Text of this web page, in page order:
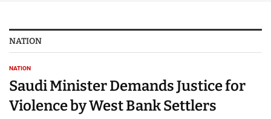
NATION
NATION
Saudi Minister Demands Justice for
Violence by West Bank Settlers